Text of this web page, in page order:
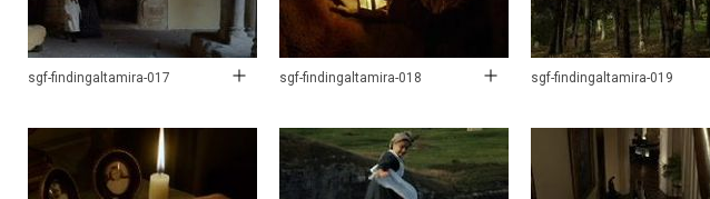
sgf-findingaltamira-017 sgf-findingaltamira-018 sgf-findingaltamira-019